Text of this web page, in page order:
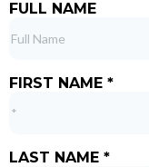
FULL NAME
FIRST NAME *
LAST NAME *